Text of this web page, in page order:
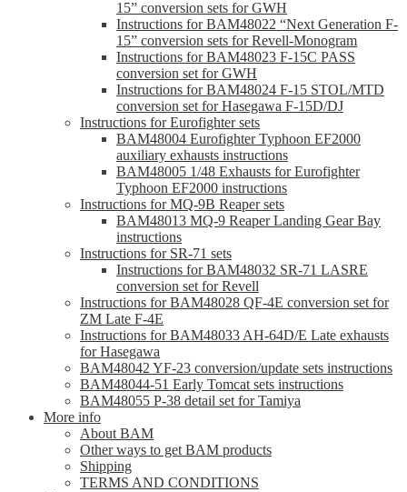
15” conversion sets for GWH
Instructions for BAM48022 “Next Generation F-
15” conversion sets for Revell-Monogram
Instructions for BAM48023 F-15C PASS
conversion set for GWH
Instructions for BAM48024 F-15 STOL/MTD
conversion set for Hasegawa F-15D/DJ
Instructions for Eurofighter sets
BAM48004 Eurofighter Typhoon EF2000
auxiliary exhausts instructions
BAM48005 1/48 Exhausts for Eurofighter
Typhoon EF2000 instructions
Instructions for MQ-9B Reaper sets
BAM48013 MQ-9 Reaper Landing Gear Bay
instructions
Instructions for SR-71 sets
Instructions for BAM48032 SR-71 LASRE
conversion set for Revell
Instructions for BAM48028 QF-4E conversion set for
ZM Late F-4E
Instructions for BAM48033 AH-64D/E Late exhausts
for Hasegawa
BAM48042 YF-23 conversion/update sets instructions
BAM48044-51 Early Tomcat sets instructions
BAM48055 P-38 detail set for Tamiya
More info
About BAM
Other ways to get BAM products
Shipping
TERMS AND CONDITIONS